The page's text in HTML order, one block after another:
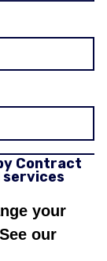
Contract
services
your
our